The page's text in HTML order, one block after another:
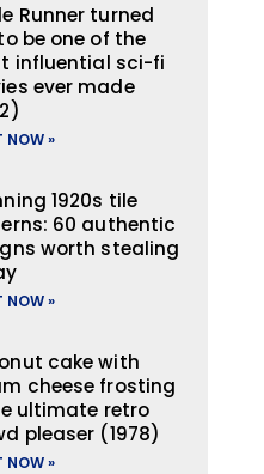
Runner turned
be one of the
influential sci-fi
ever made
NOW »
1920s tile
60 authentic
worth stealing
NOW »
cake with
cheese frosting
ultimate retro
pleaser (1978)
NOW »